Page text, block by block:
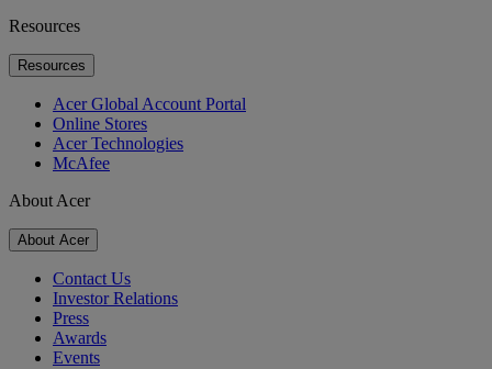
Resources
Resources
Acer Global Account Portal
Online Stores
Acer Technologies
McAfee
About Acer
About Acer
Contact Us
Investor Relations
Press
Awards
Events